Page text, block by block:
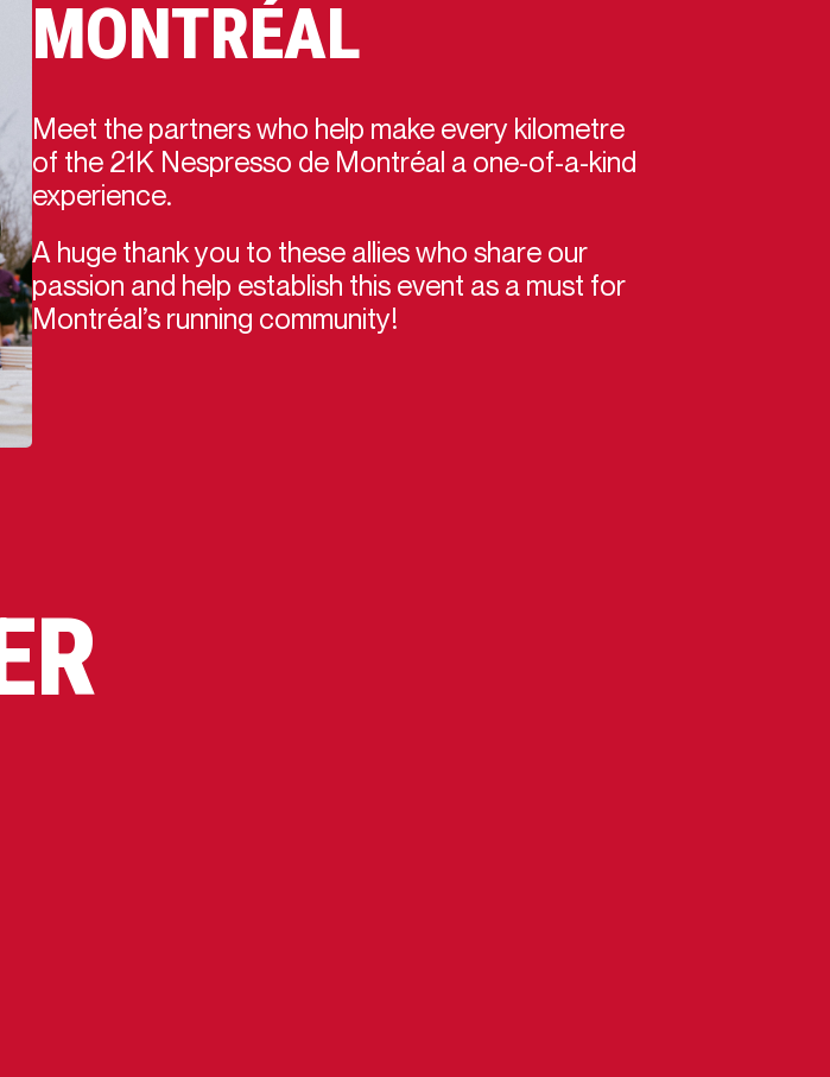
MONTRÉAL
Meet the partners who help make every kilometre
of the 21K Nespresso de Montréal a one-of-a-kind
experience.
A huge thank you to these allies who share our
passion and help establish this event as a must for
Montréal’s running community!